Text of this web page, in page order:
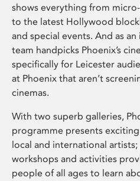
shows everything from
to the latest Hollywood
and special events. And as
team handpicks Phoenix’s
specifically for Leicester
at Phoenix that aren’t
cinemas.
With two superb galleries,
programme presents
local and international
workshops and activities
people of all ages to learn